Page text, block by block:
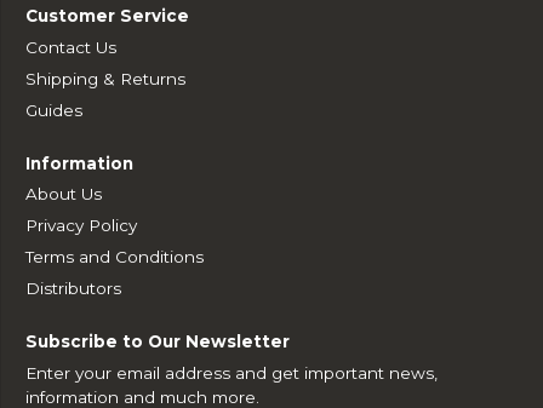
Customer Service
Contact Us
Shipping & Returns
Guides
Information
About Us
Privacy Policy
Terms and Conditions
Distributors
Subscribe to Our Newsletter
Enter your email address and get important news,
information and much more.